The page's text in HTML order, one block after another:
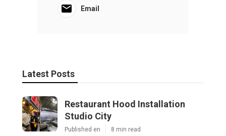
Email
Latest Posts
Restaurant Hood Installation
Studio City
Published en 8 min read